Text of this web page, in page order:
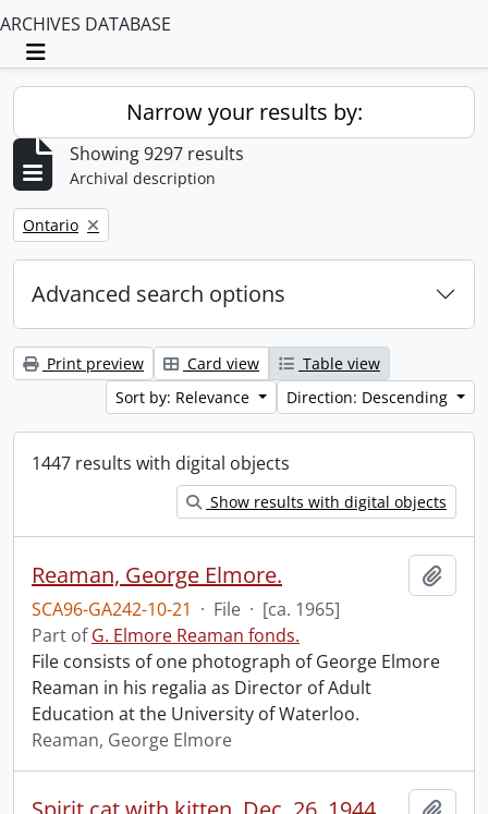
ARCHIVES DATABASE
Toggle navigation
Narrow your results by:
Showing 9297 results
Archival description
Remove filter:
Ontario
Advanced search options
Print preview Card view
Table view
Sort by: Relevance
Direction: Descending
1447 results with digital objects
Show results with digital objects
Reaman, George Elmore.
SCA96-GA242-10-21 · File · [ca. 1965]
Part ofG. Elmore Reaman fonds.
File consists of one photograph of George Elmore
Reaman in his regalia as Director of Adult
Education at the University of Waterloo.
Reaman, George Elmore